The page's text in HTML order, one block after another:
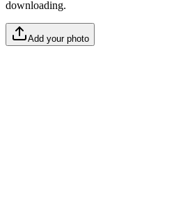
downloading.
Add your photo